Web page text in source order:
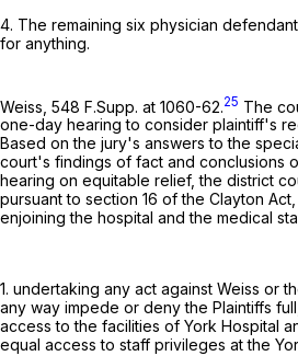
4. The remaining six physician
for anything.
Weiss, 548 F.Supp. at 1060-62 25 The
one-day hearing to consider plaintiff's
Based on the jury's answers to the
court's findings of fact and conclusions
hearing on equitable relief, the district
pursuant to section 16 of the Clayton Act,
enjoining the hospital and the medical
1. undertaking any act against Weiss or
any way impede or deny the Plaintiffs
access to the facilities of York Hospital
equal access to staff privileges at the